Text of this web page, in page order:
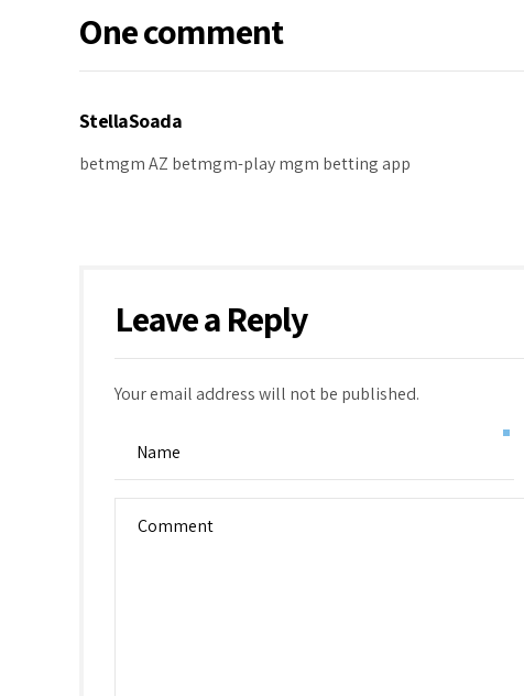
One comment
StellaSoada
betmgm AZ betmgm-playmgm betting app
Leave a Reply
Your email address will not be published.